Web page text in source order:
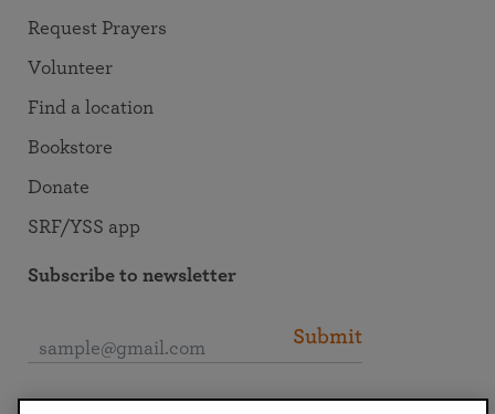
Request Prayers
Volunteer
Find a location
Bookstore
Donate
SRF/YSS app
Subscribe to newsletter
Submit